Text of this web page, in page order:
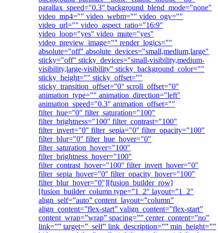
parallax_speed="0.3" background_blend_mode="none"
video_mp4="" video_webm="" video_ogv=""
video_url="" video_aspect_ratio="16:9"
video_loop="yes" video_mute="yes"
video_preview_image="" render_logics=""
absolute="off" absolute_devices="small,medium,large"
sticky="off" sticky_devices="small-visibility,medium-
visibility,large-visibility" sticky_background_color=""
sticky_height="" sticky_offset=""
sticky_transition_offset="0" scroll_offset="0"
animation_type="" animation_direction="left"
animation_speed="0.3" animation_offset=""
filter_hue="0" filter_saturation="100"
filter_brightness="100" filter_contrast="100"
filter_invert="0" filter_sepia="0" filter_opacity="100"
filter_blur="0" filter_hue_hover="0"
filter_saturation_hover="100"
filter_brightness_hover="100"
filter_contrast_hover="100" filter_invert_hover="0"
filter_sepia_hover="0" filter_opacity_hover="100"
filter_blur_hover="0"][fusion_builder_row]
[fusion_builder_column type=”1_2″ layout=”1_2″
align_self=”auto” content_layout=”column”
align_content=”flex-start” valign_content=”flex-start”
content_wrap=”wrap” spacing=”” center_content=”no”
link=”” target=”_self” link_description=”” min_height=””